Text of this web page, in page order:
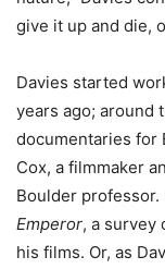
give it up and die,
Davies started
years ago; around
documentaries for
Cox, a filmmaker
Boulder professor.
Emperor, a survey
his films. Or, as